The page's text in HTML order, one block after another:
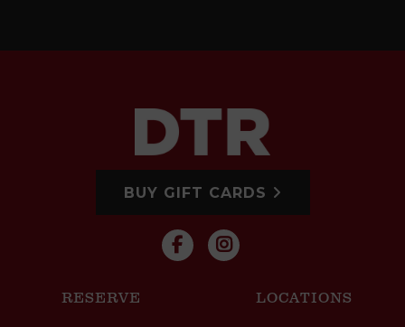
BUY GIFT CARDS
RESERVE LOCATIONS